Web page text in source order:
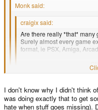
Monk said:
craigix said:
Are there really *that*
Surely almost every game
format, ie PSX, Amiga,
We should try to start a list
other platforms.
Literally a few pennies on ebay
I don't know why I didn't think
was doing exactly that to get
hate when stuff goes missing).